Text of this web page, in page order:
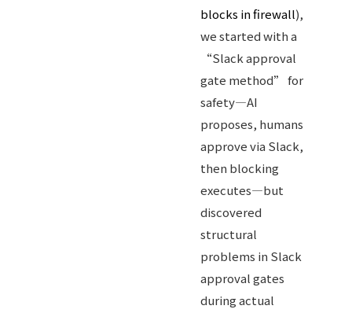
blocks in firewall),
we started with a
“Slack approval
gate method” for
safety—AI
proposes, humans
approve via Slack,
then blocking
executes—but
discovered
structural
problems in Slack
approval gates
during actual